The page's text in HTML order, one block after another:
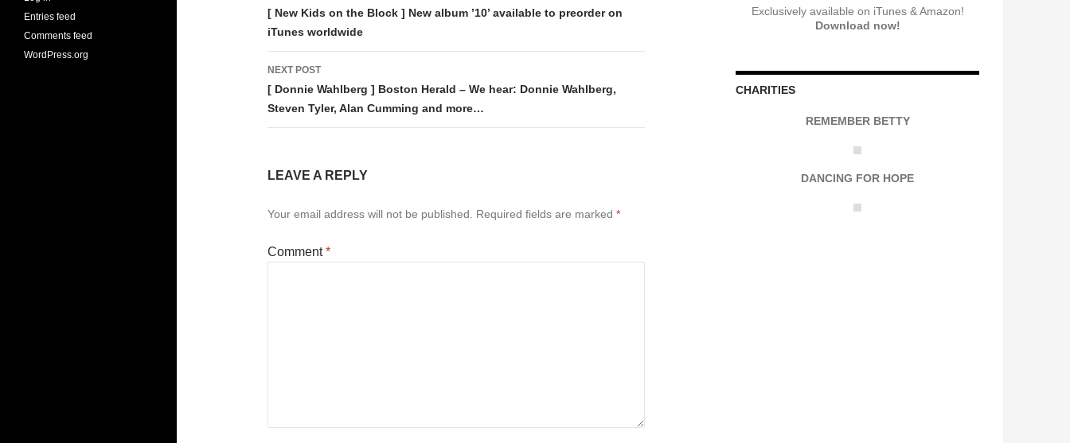
navigation
[ New Kids on the Block ] New album ’10’ available to preorder on
iTunes worldwide
NEXT POST
[ Donnie Wahlberg ] Boston Herald – We hear: Donnie Wahlberg,
Steven Tyler, Alan Cumming and more…
LEAVE A REPLY
Your email address will not be published. Required fields are marked *
Comment*
Exclusively available on iTunes & Amazon!
Download now!
CHARITIES
REMEMBER BETTY
DANCING FOR HOPE
Entries feed
Comments feed
WordPress.org